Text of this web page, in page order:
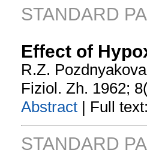
STANDARD
Effect of
R.Z. Pozdnyakova
Fiziol. Zh. 1962;
Abstract | Full
STANDARD